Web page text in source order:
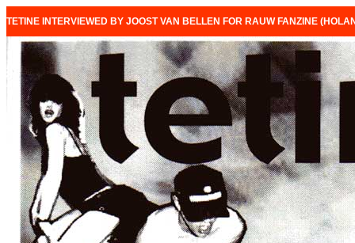
TETINE INTERVIEWED BY JOOST VAN BELLEN FOR RAUW FANZINE